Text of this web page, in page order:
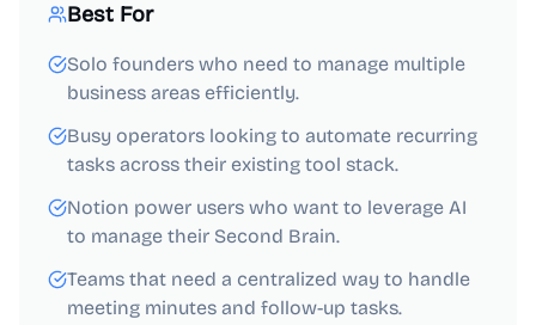
Best For
Solo founders who need to manage multiple
business areas efficiently.
Busy operators looking to automate recurring
tasks across their existing tool stack.
Notion power users who want to leverage AI
to manage their Second Brain.
Teams that need a centralized way to handle
meeting minutes and follow-up tasks.